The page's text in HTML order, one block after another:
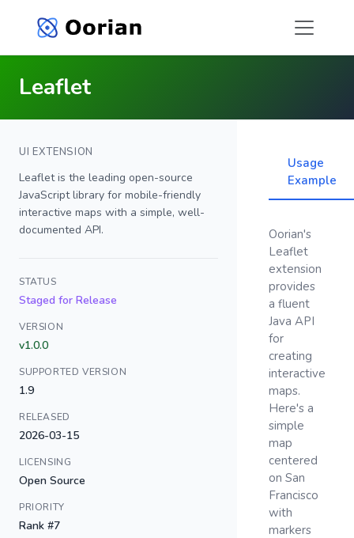
Leaflet
UI EXTENSION
Leaflet is the leading open-source
JavaScript library for mobile-friendly
interactive maps with a simple, well-
documented API.
STATUS
Staged for Release
VERSION
v1.0.0
SUPPORTED VERSION
1.9
RELEASED
2026-03-15
LICENSING
Open Source
PRIORITY
Rank #7
Usage
Example
Oorian's
Leaflet
extension
provides
a fluent
Java API
for
creating
interactive
maps.
Here's a
simple
map
centered
on San
Francisco
with
markers